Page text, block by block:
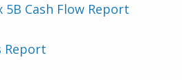
Cash Flow Report
Report